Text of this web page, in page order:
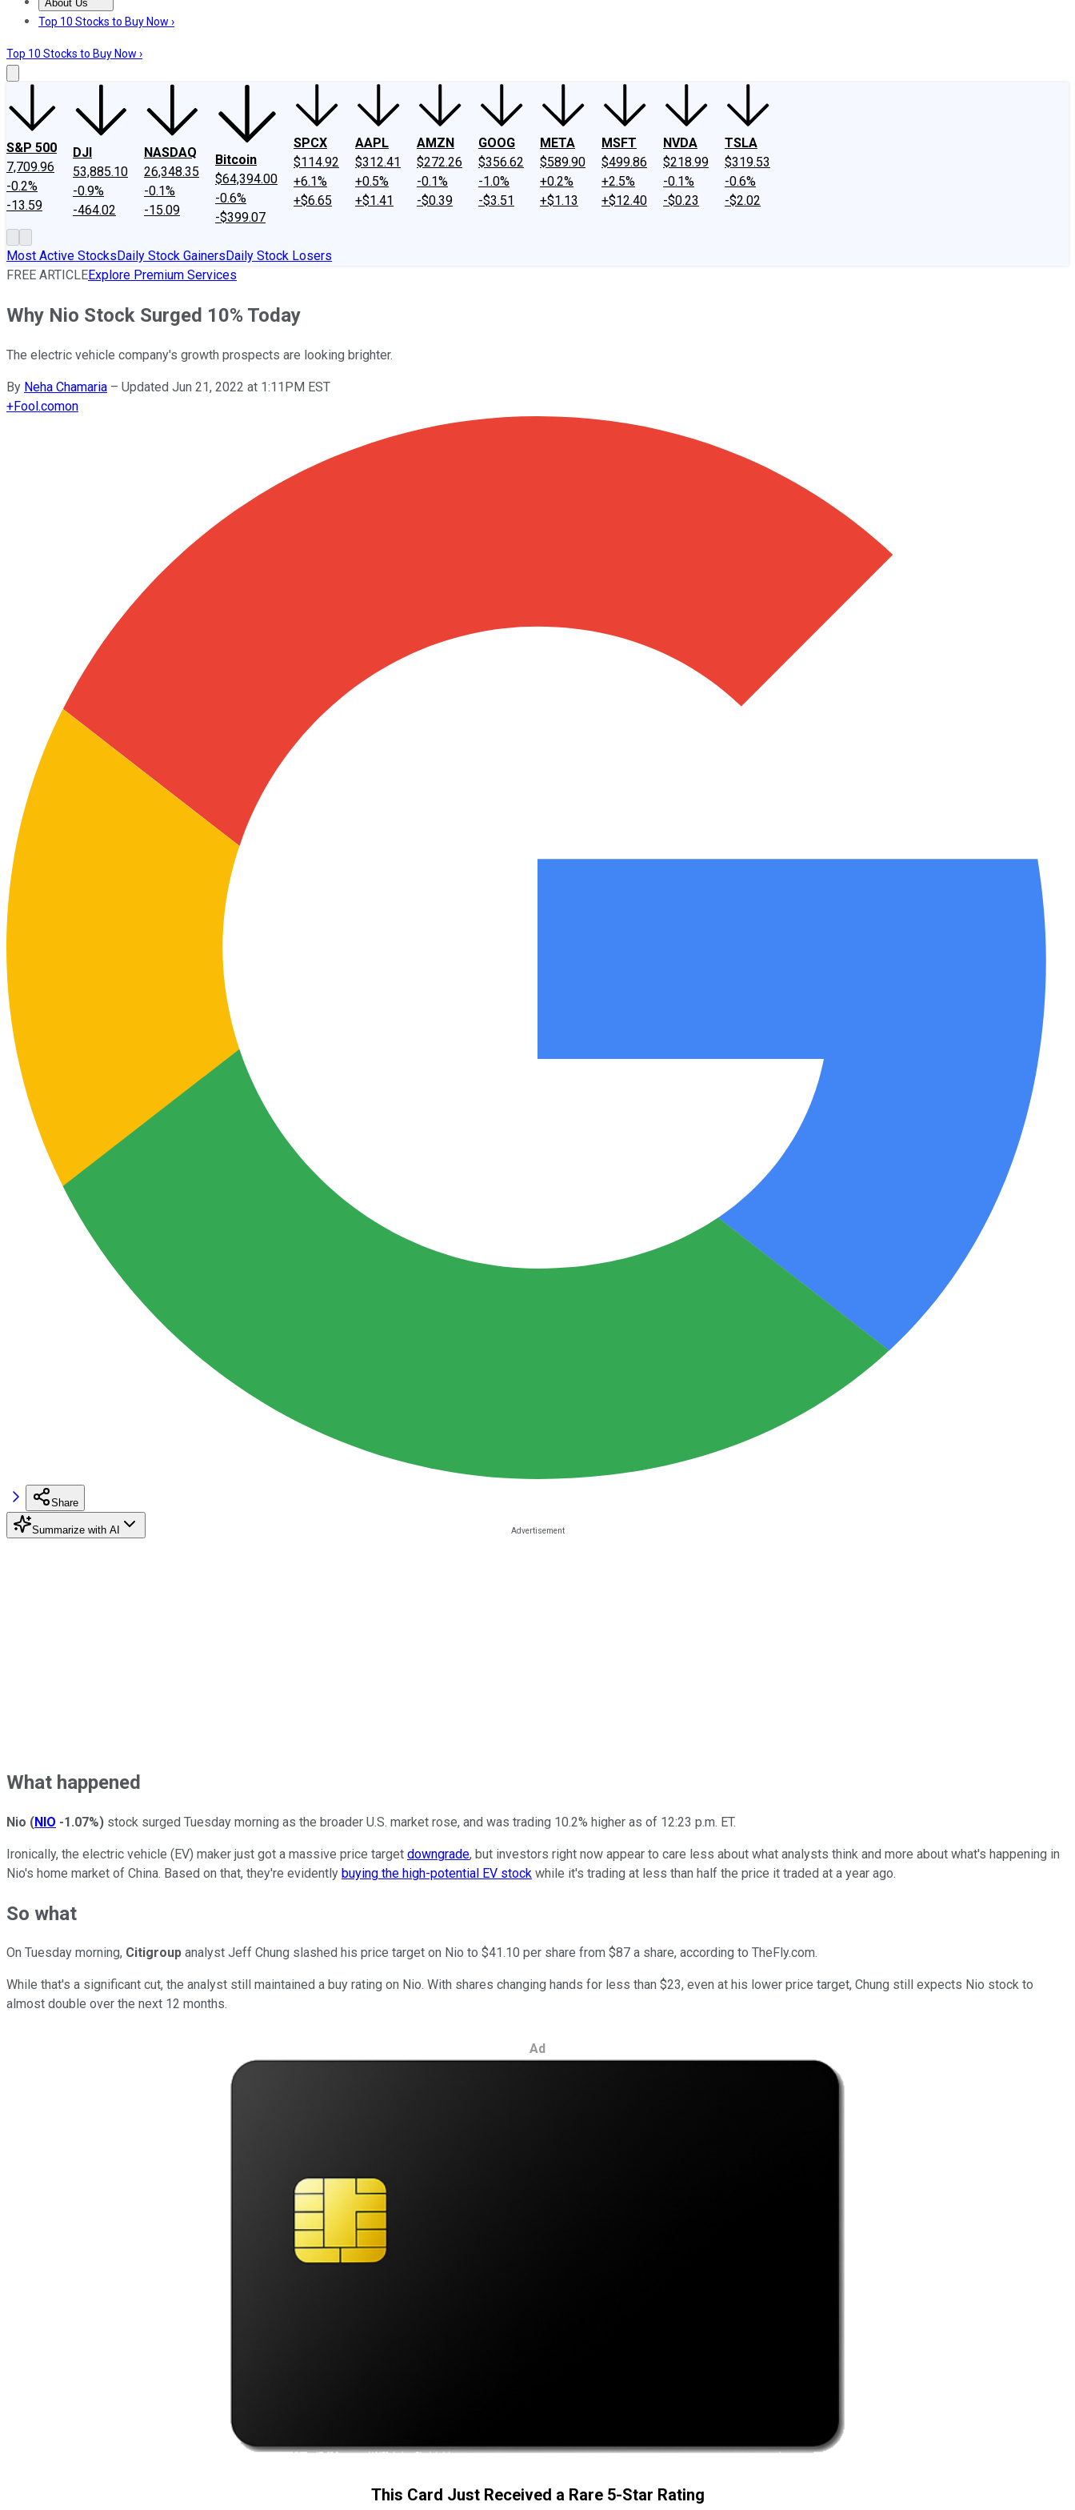
About Us
About UsContact UsInvesting Philosophy
Top 10 Stocks to Buy Now ›
Top 10 Stocks to Buy Now ›
S&P 500
7,709.96
-0.2%
-13.59
DJI
53,885.10
-0.9%
-464.02
NASDAQ
26,348.35
-0.1%
-15.09
Bitcoin
$64,394.00
-0.6%
-$399.07
SPCX
$114.92
+6.1%
+$6.65
AAPL
$312.41
+0.5%
+$1.41
AMZN
$272.26
-0.1%
-$0.39
GOOG
$356.62
-1.0%
-$3.51
META
$589.90
+0.2%
+$1.13
MSFT
$499.86
+2.5%
+$12.40
NVDA
$218.99
-0.1%
-$0.23
TSLA
$319.53
-0.6%
-$2.02
Most Active StocksDaily Stock GainersDaily Stock Losers
FREE ARTICLEExplore Premium Services
Why Nio Stock Surged 10% Today
The electric vehicle company's growth prospects are looking brighter.
By Neha Chamaria – Updated Jun 21, 2022 at 1:11PM EST
+Fool.comon
Share
Summarize with AI
What happened
Nio (NIO -1.07%) stock surged Tuesday morning as the broader U.S. market rose, and was trading 10.2% higher as of 12:23 p.m. ET.
Ironically, the electric vehicle (EV) maker just got a massive price target downgrade, but investors right now appear to care less about what analysts think and more about what's happening in
Nio's home market of China. Based on that, they're evidently buying the high-potential EV stock while it's trading at less than half the price it traded at a year ago.
So what
On Tuesday morning, Citigroup analyst Jeff Chung slashed his price target on Nio to $41.10 per share from $87 a share, according to TheFly.com.
While that's a significant cut, the analyst still maintained a buy rating on Nio. With shares changing hands for less than $23, even at his lower price target, Chung still expects Nio stock to
almost double over the next 12 months.
Ad
This Card Just Received a Rare 5-Star Rating